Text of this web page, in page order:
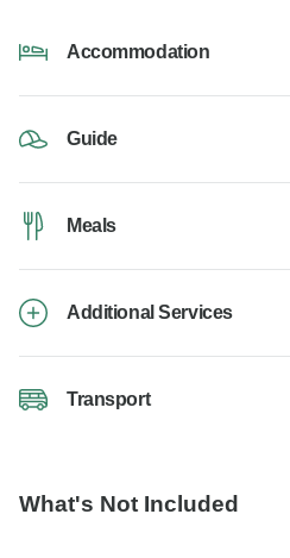
Accommodation
Guide
Meals
Additional Services
Transport
What's Not Included